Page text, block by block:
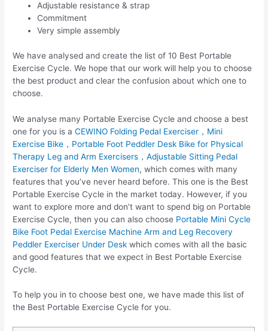
Adjustable resistance & strap
Commitment
Very simple assembly
We have analysed and create the list of 10 Best Portable
Exercise Cycle. We hope that our work will help you to choose
the best product and clear the confusion about which one to
choose.
We analyse many Portable Exercise Cycle and choose a best
one for you is aCEWINO Folding Pedal Exerciser，Mini
Exercise Bike，Portable Foot Peddler Desk Bike for Physical
Therapy Leg and Arm Exercisers，Adjustable Sitting Pedal
Exerciser for Elderly Men Women, which comes with many
features that you’ve never heard before. This one is the Best
Portable Exercise Cycle in the market today. However, if you
want to explore more and don’t want to spend big on Portable
Exercise Cycle, then you can also choose Portable Mini Cycle
Bike Foot Pedal Exercise Machine Arm and Leg Recovery
Peddler Exerciser Under Desk which comes with all the basic
and good features that we expect in Best Portable Exercise
Cycle.
To help you in to choose best one, we have made this list of
the Best Portable Exercise Cycle for you.